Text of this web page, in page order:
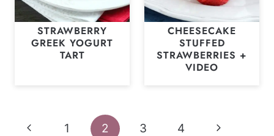
STRAWBERRY
GREEK YOGURT
TART
CHEESECAKE
STUFFED
STRAWBERRIES +
VIDEO
Page
Previous
1 2 3 4
Next